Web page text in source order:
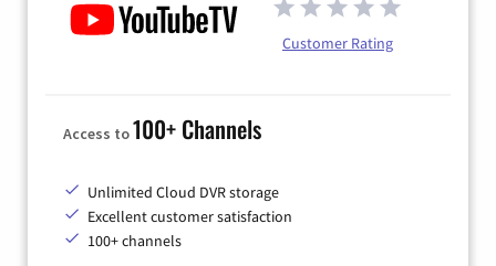
Customer Rating
Access to100+ Channels
Unlimited Cloud DVR storage
Excellent customer satisfaction
100+ channels